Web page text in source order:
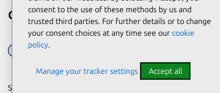
complexity
cloud edge
Share on:
consent to the use of these methods by us and
trusted third parties. For further details or to change
your consent choices at any time see our cookie
policy.
Manage your tracker settings Accept all